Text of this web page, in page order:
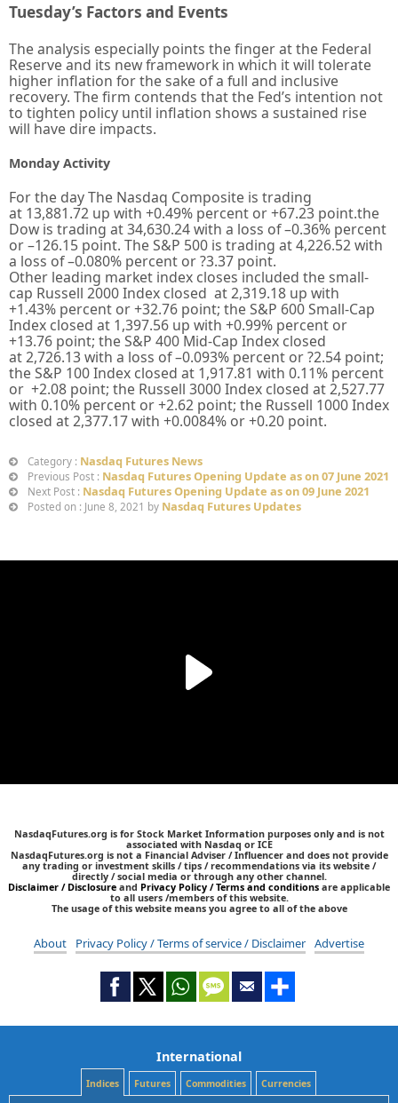
Tuesday’s Factors and Events
The analysis especially points the finger at the Federal
Reserve and its new framework in which it will tolerate
higher inflation for the sake of a full and inclusive
recovery. The firm contends that the Fed’s intention not
to tighten policy until inflation shows a sustained rise
will have dire impacts.
Monday Activity
For the day The Nasdaq Composite is trading
at 13,881.72 up with +0.49% percent or+67.23 point.the
Dow is trading at34,630.24with a loss of –0.36% percent
or –126.15 point. The S&P 500 is trading at4,226.52with
a loss of –0.080% percent or?3.37 point.
Other leading market index closes included the small-
cap Russell 2000 Index closed at2,319.18 up with
+1.43% percent or+32.76 point; the S&P 600 Small-Cap
Index closed at 1,397.56 up with +0.99% percent or
+13.76 point; the S&P 400 Mid-Cap Index closed
at2,726.13 with a loss of –0.093% percent or?2.54 point;
the S&P 100 Index closed at 1,917.81 with 0.11% percent
or +2.08 point; the Russell 3000 Index closed at2,527.77
with 0.10% percent or+2.62 point; the Russell 1000 Index
closed at2,377.17with +0.0084% or+0.20 point.
Category : Nasdaq Futures News
Previous Post : Nasdaq Futures Opening Update as on 07 June 2021
Next Post : Nasdaq Futures Opening Update as on 09 June 2021
Posted on : June 8, 2021 by Nasdaq Futures Updates
NasdaqFutures.org is for Stock Market Information purposes only and is not
associated with Nasdaq or ICE
NasdaqFutures.org is not a Financial Adviser / Influencer and does not provide
any trading or investment skills / tips / recommendations via its website /
directly / social media or through any other channel.
Disclaimer / Disclosure and Privacy Policy / Terms and conditions are applicable
to all users /members of this website.
The usage of this website means you agree to all of the above
About Privacy Policy / Terms of service / Disclaimer Advertise
International
Indices Futures Commodities Currencies